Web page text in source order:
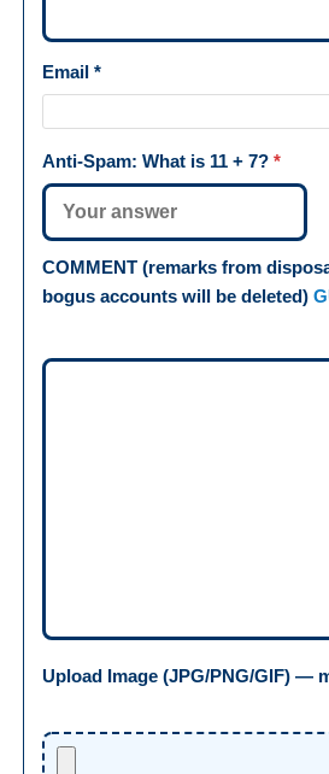
Email*
Anti-Spam: What is 11 + 7?*
COMMENT (remarks from
bogus accounts will be deleted)
Upload Image (JPG/PNG/GIF) —